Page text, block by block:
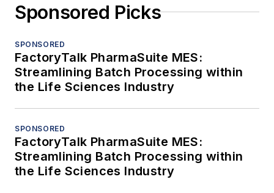
Sponsored Picks
SPONSORED
FactoryTalk PharmaSuite MES:
Streamlining Batch Processing within
the Life Sciences Industry
SPONSORED
FactoryTalk PharmaSuite MES:
Streamlining Batch Processing within
the Life Sciences Industry